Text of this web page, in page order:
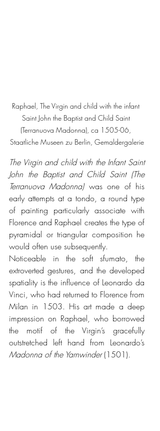
Raphael, The Virgin and child with the infant
Saint John the Baptist and Child Saint
(Terranuova Madonna), ca 1505-06,
Staatliche Museen zu Berlin, Gemaldergalerie
The Virgin and child with the Infant Saint
John the Baptist and Child Saint (The
Terranuova Madonna) was one of his
early attempts at a tondo, a round type
of painting particularly associate with
Florence and Raphael creates the type of
pyramidal or triangular composition he
would often use subsequently.
Noticeable in the soft sfumato, the
extroverted gestures, and the developed
spatiality is the influence of Leonardo da
Vinci, who had returned to Florence from
Milan in 1503. His art made a deep
impression on Raphael, who borrowed
the motif of the Virgin’s gracefully
Madonna of the Yarnwinder (1501).